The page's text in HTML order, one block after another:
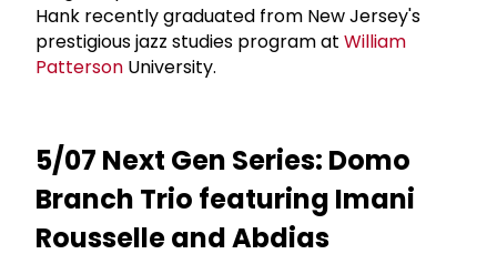
Hank recently graduated from New Jersey's
prestigious jazz studies program at William
Patterson University.
5/07 Next Gen Series: Domo
Branch Trio featuring Imani
Rousselle and Abdias